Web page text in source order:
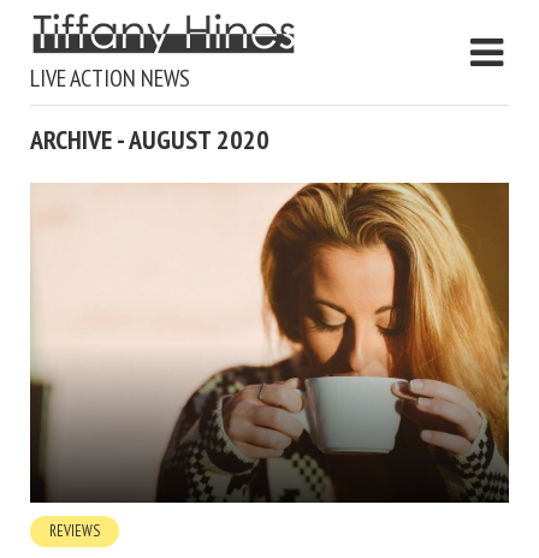
LIVE ACTION NEWS
ARCHIVE - AUGUST 2020
REVIEWS